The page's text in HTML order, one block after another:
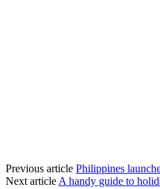
Previous article Philippines
Next article A handy guide to